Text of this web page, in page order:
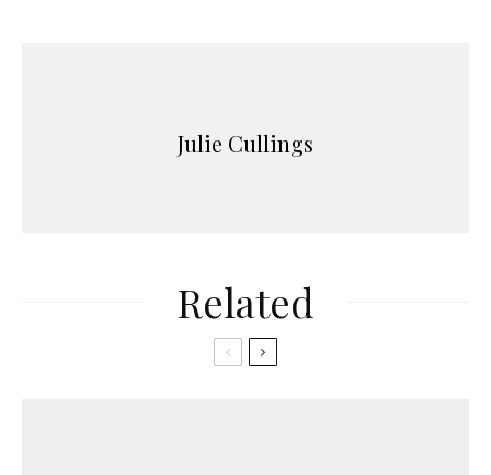
Julie Cullings
Related